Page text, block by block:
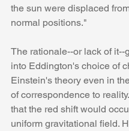
the sun were displaced
normal positions."
The rationale--or lack of it--
into Eddington's choice of
Einstein's theory even in
of correspondence to
that the red shift would
uniform gravitational field.